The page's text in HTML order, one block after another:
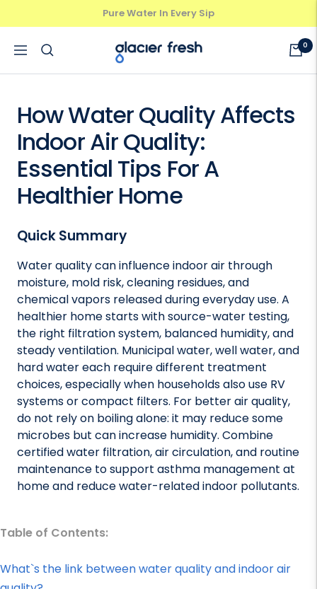
Pure Water In Every Sip
Navigation
GlacierFresh® 0
How Water Quality Affects
Indoor Air Quality:
Essential Tips For A
Healthier Home
Quick Summary
Water quality can influence indoor air through
moisture, mold risk, cleaning residues, and
chemical vapors released during everyday use. A
healthier home starts with source-water testing,
the right filtration system, balanced humidity, and
steady ventilation. Municipal water, well water, and
hard water each require different treatment
choices, especially when households also use RV
systems or compact filters. For better air quality,
do not rely on boiling alone: it may reduce some
microbes but can increase humidity. Combine
certified water filtration, air circulation, and routine
maintenance to support asthma management at
home and reduce water-related indoor pollutants.
Table of Contents:
What`s the link between water quality and indoor air